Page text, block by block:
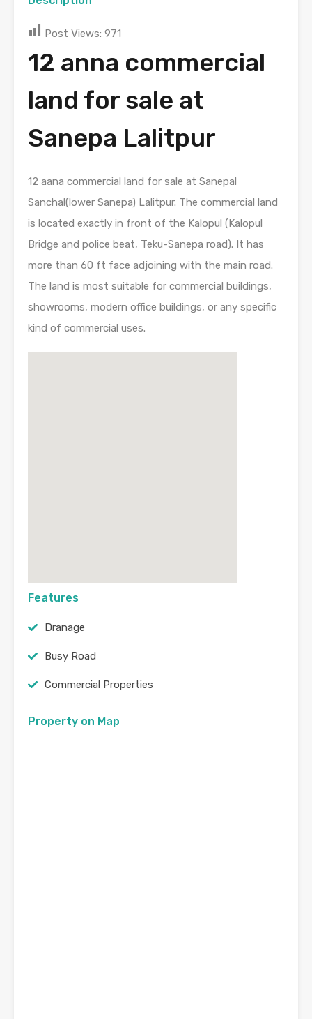
Post Views: 971
12 anna commercial
land for sale at
Sanepa Lalitpur
12 aana commercial land for sale at Sanepal
Sanchal(lower Sanepa) Lalitpur. The commercial land
is located exactly in front of the Kalopul (Kalopul
Bridge and police beat, Teku-Sanepa road). It has
more than 60 ft face adjoining with the main road.
The land is most suitable for commercial buildings,
showrooms, modern office buildings, or any specific
kind of commercial uses.
Features
Dranage
Busy Road
Commercial Properties
Property on Map